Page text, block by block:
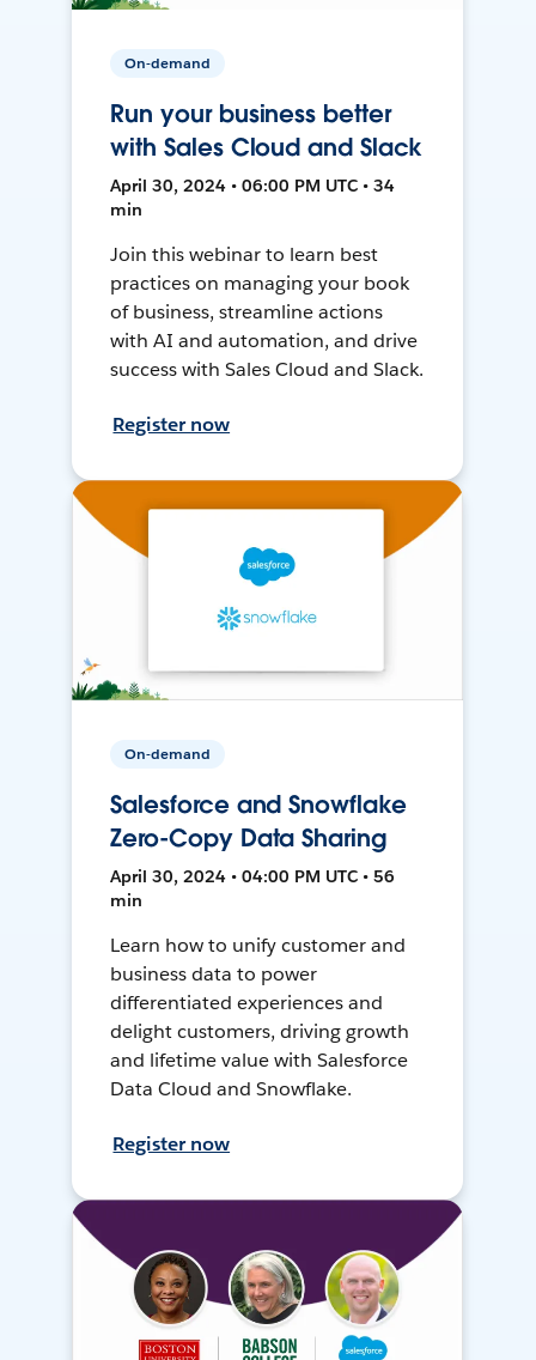
On-demand
Run your business better
with Sales Cloud and Slack
April 30, 2024 • 06:00 PM UTC • 34
min
Join this webinar to learn best
practices on managing your book
of business, streamline actions
with AI and automation, and drive
success with Sales Cloud and Slack.
Register now
On-demand
Salesforce and Snowflake
Zero-Copy Data Sharing
April 30, 2024 • 04:00 PM UTC • 56
min
Learn how to unify customer and
business data to power
differentiated experiences and
delight customers, driving growth
and lifetime value with Salesforce
Data Cloud and Snowflake.
Register now